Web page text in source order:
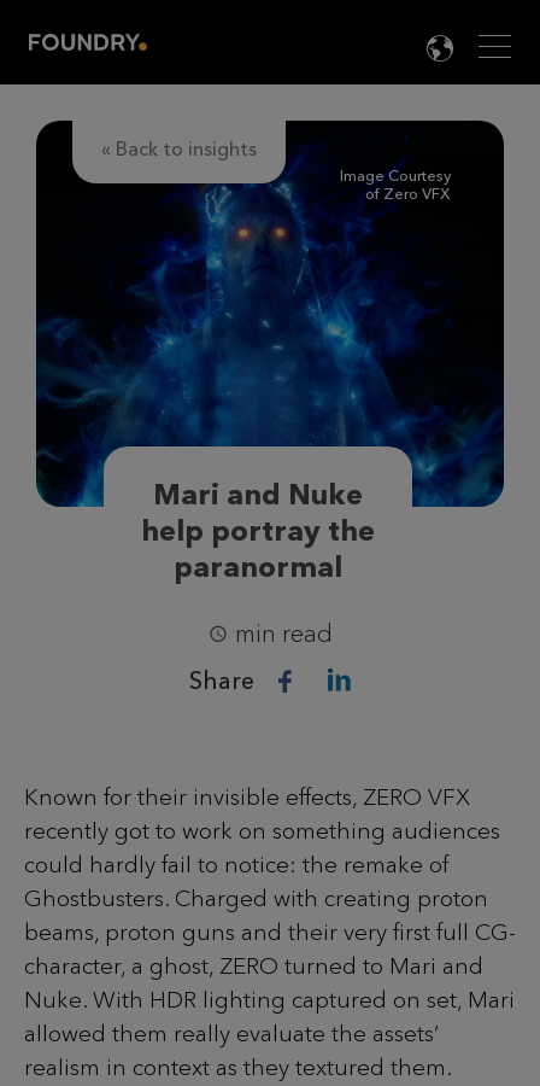

« Back to insights
Image Courtesy
of Zero VFX
Mari and Nuke
help portray the
paranormal
min read
Share
Known for their invisible effects, ZERO VFX
recently got to work on something audiences
could hardly fail to notice: the remake of
Ghostbusters. Charged with creating proton
beams, proton guns and their very first full CG-
character, a ghost, ZERO turned to Mari and
Nuke. With HDR lighting captured on set, Mari
allowed them really evaluate the assets’
realism in context as they textured them.